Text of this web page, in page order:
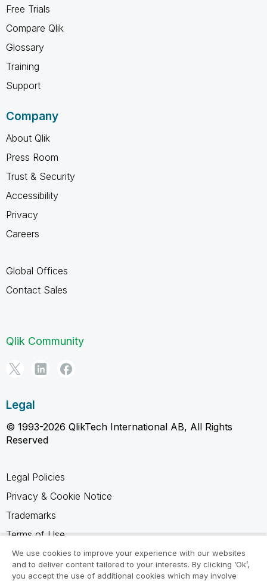
Free Trials
Compare Qlik
Glossary
Training
Support
Company
About Qlik
Press Room
Trust & Security
Accessibility
Privacy
Careers
Global Offices
Contact Sales
Qlik Community
Legal
© 1993-2026 QlikTech International AB, All Rights
Reserved
Legal Policies
Privacy & Cookie Notice
Trademarks
Terms of Use
Legal Agreements
Product Terms
We use cookies to improve your experience with our websites
and to deliver content tailored to your interests. By clicking ‘Ok’,
you accept the use of additional cookies which may involve